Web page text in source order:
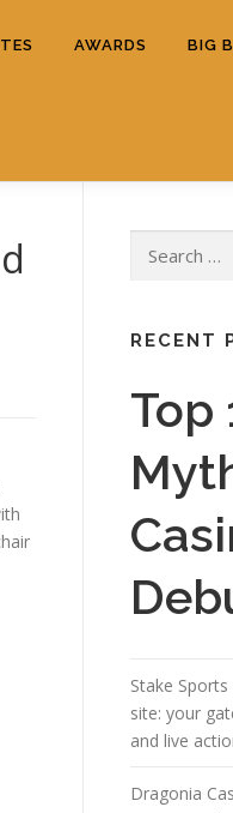
AWARDS BIG
for:
RECENT
Top
Stake
site: your
and live
Dragonia